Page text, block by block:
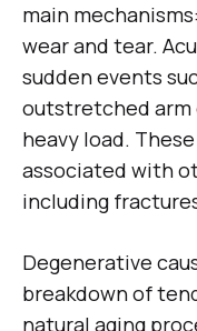
main
wear and tear.
sudden events
outstretched
heavy load.
associated with
including
Degenerative
breakdown of
natural aging